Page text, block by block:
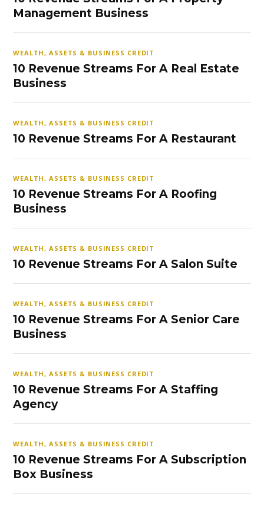
Management Business
WEALTH, ASSETS & BUSINESS CREDIT
10 Revenue Streams For A Real Estate
Business
WEALTH, ASSETS & BUSINESS CREDIT
10 Revenue Streams For A Restaurant
WEALTH, ASSETS & BUSINESS CREDIT
10 Revenue Streams For A Roofing
Business
WEALTH, ASSETS & BUSINESS CREDIT
10 Revenue Streams For A Salon Suite
WEALTH, ASSETS & BUSINESS CREDIT
10 Revenue Streams For A Senior Care
Business
WEALTH, ASSETS & BUSINESS CREDIT
10 Revenue Streams For A Staffing
Agency
WEALTH, ASSETS & BUSINESS CREDIT
10 Revenue Streams For A Subscription
Box Business